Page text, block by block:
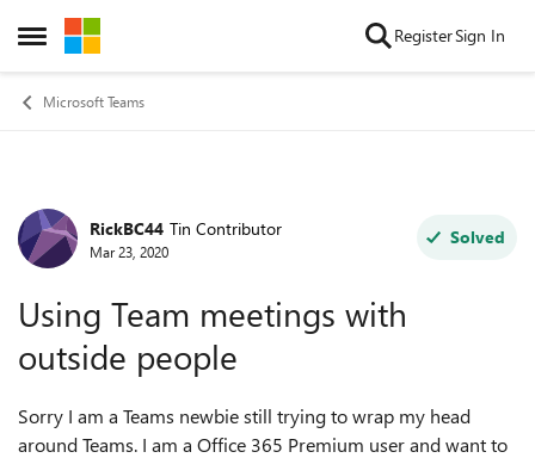
Open Side Menu
Skip to content RegisterSign In
Microsoft Teams
Forum Discussion
RickBC44 Tin Contributor
Mar 23, 2020
Solved
Using Team meetings with
outside people
Sorry I am a Teams newbie still trying to wrap my head
around Teams. I am a Office 365 Premium user and want to